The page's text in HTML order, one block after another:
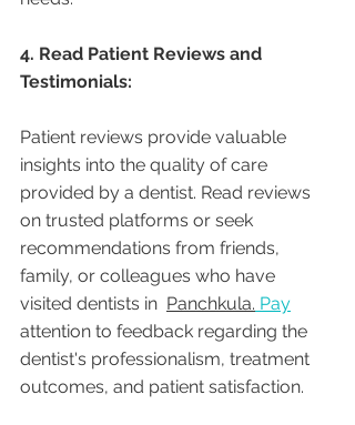
4. Read Patient Reviews and
Testimonials:
Patient reviews provide valuable
insights into the quality of care
provided by a dentist. Read reviews
on trusted platforms or seek
recommendations from friends,
family, or colleagues who have
visited dentists in Panchkula. Pay
attention to feedback regarding the
dentist's professionalism, treatment
outcomes, and patient satisfaction.